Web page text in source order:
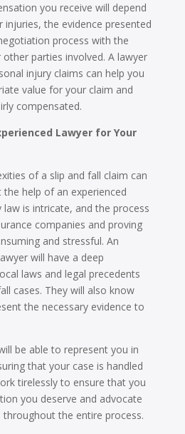
you receive will depend
the evidence presented
process with the
parties involved. A lawyer
injury claims can help you
value for your claim and
compensated.
Lawyer for Your
of a slip and fall claim can
help of an experienced
law is intricate, and the process
companies and proving
and stressful. An
will have a deep
laws and legal precedents
cases. They will also know
the necessary evidence to
be able to represent you in
that your case is handled
tirelessly to ensure that you
you deserve and advocate
the entire process.